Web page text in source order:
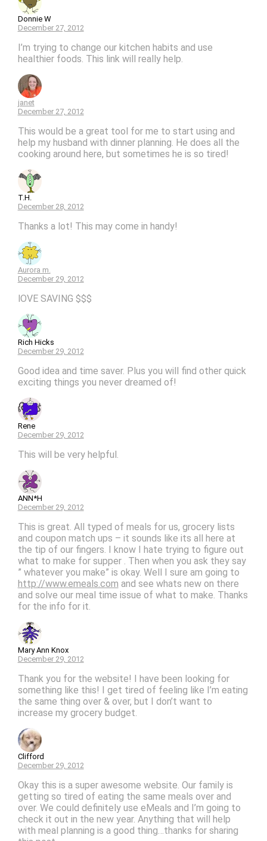
Donnie W
December 27, 2012
I’m trying to change our kitchen habits and use
healthier foods. This link will really help.
janet
December 27, 2012
This would be a great tool for me to start using and
help my husband with dinner planning. He does all the
cooking around here, but sometimes he is so tired!
T.H.
December 28, 2012
Thanks a lot! This may come in handy!
Aurora m.
December 29, 2012
lOVE SAVING $$$
Rich Hicks
December 29, 2012
Good idea and time saver. Plus you will find other quick
exciting things you never dreamed of!
Rene
December 29, 2012
This will be very helpful.
ANN*H
December 29, 2012
This is great. All typed of meals for us, grocery lists
and coupon match ups – it sounds like its all here at
the tip of our fingers. I know I hate trying to figure out
what to make for supper . Then when you ask they say
” whatever you make” is okay. Well I sure am going to
http://www.emeals.com and see whats new on there
and solve our meal time issue of what to make. Thanks
for the info for it.
Mary Ann Knox
December 29, 2012
Thank you for the website! I have been looking for
something like this! I get tired of feeling like I’m eating
the same thing over & over, but I don’t want to
increase my grocery budget.
Clifford
December 29, 2012
Okay this is a super awesome website. Our family is
getting so tired of eating the same meals over and
over. We could definitely use eMeals and I’m going to
check it out in the new year. Anything that will help
with meal planning is a good thing…thanks for sharing